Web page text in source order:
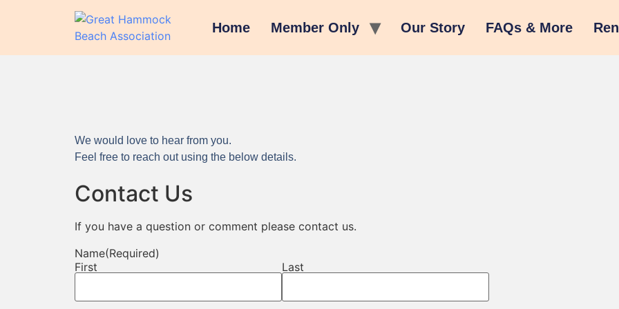
Home Member Only Our Story FAQs & More
We would love to hear from you.
Feel free to reach out using the below details.
Contact Us
If you have a question or comment please contact us.
Name(Required)
First
Last